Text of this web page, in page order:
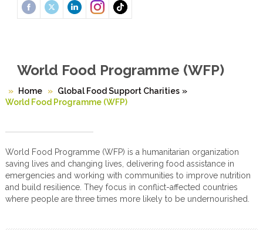
World Food Programme (WFP)
Home Global Food Support Charities »
World Food Programme (WFP)
World Food Programme (WFP) is a humanitarian organization
saving lives and changing lives, delivering food assistance in
emergencies and working with communities to improve nutrition
and build resilience. They focus in conflict-affected countries
where people are three times more likely to be undernourished.